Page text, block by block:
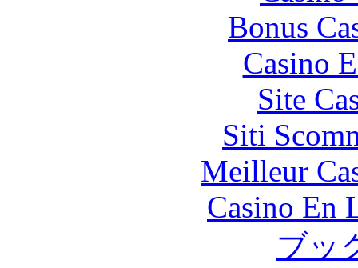
Bonus
Casino
Site
Siti
Meilleur
Casino En
ブッ